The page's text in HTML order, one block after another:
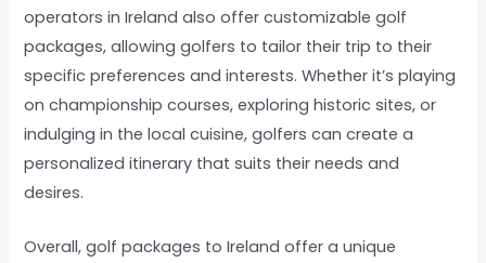
operators in Ireland also offer customizable golf
packages, allowing golfers to tailor their trip to their
specific preferences and interests. Whether it’s playing
on championship courses, exploring historic sites, or
indulging in the local cuisine, golfers can create a
personalized itinerary that suits their needs and
desires.
Overall, golf packages to Ireland offer a unique